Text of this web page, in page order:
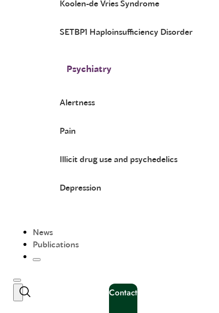
Koolen-de Vries Syndrome
SETBP1 Haploinsufficiency Disorder
Psychiatry
Alertness
Pain
Illicit drug use and psychedelics
Depression
News
Publications
Contact